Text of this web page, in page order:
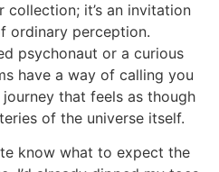
it’s an invitation
ordinary perception.
psychonaut or a curious
have a way of calling you
that feels as though
of the universe itself.
know what to expect the